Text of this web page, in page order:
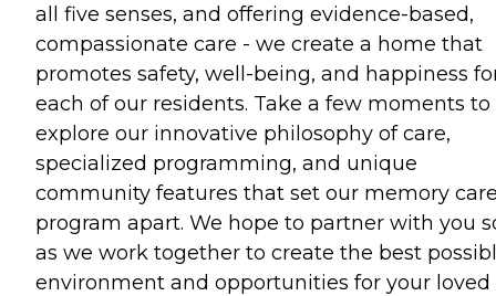
all five senses, and offering evidence-based,
compassionate care - we create a home that
promotes safety, well-being, and happiness
each of our residents. Take a few moments to
explore our innovative philosophy of care,
specialized programming, and unique
community features that set our memory
program apart. We hope to partner with you
as we work together to create the best
environment and opportunities for your loved